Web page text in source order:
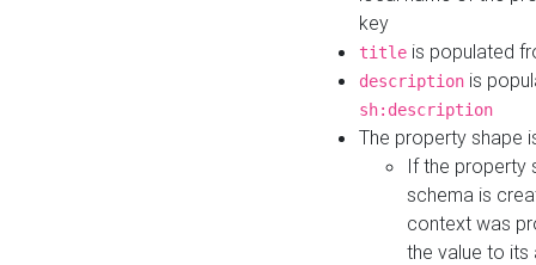
key
title is populated
description is
sh:description
The property shape
If the property
schema is
context was
the value to its